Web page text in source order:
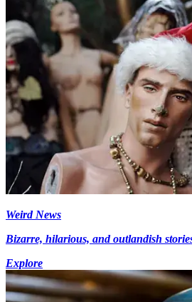
Weird News
Bizarre, hilarious, and outlandish
Explore